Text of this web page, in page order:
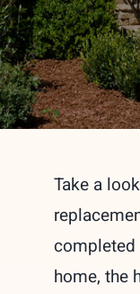
Take a
completed
home, the